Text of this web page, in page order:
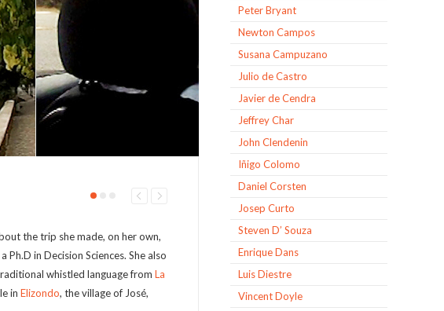
Peter Bryant
Newton Campos
Susana Campuzano
Julio de Castro
Javier de Cendra
Jeffrey Char
John Clendenin
Iñigo Colomo
Daniel Corsten
Josep Curto
Steven D’ Souza
Enrique Dans
Luis Diestre
Vincent Doyle
the trip she made, on her own,
Ph.D in Decision Sciences. She also
whistled language from La
in Elizondo, the village of José,